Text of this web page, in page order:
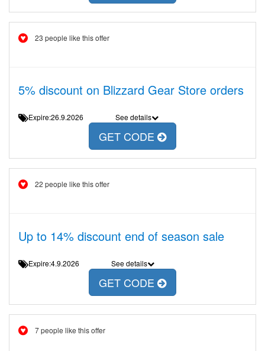
23 people like this offer
5% discount on Blizzard Gear Store orders
Expire:26.9.2026 See details
GET CODE
22 people like this offer
Up to 14% discount end of season sale
Expire:4.9.2026 See details
GET CODE
7 people like this offer